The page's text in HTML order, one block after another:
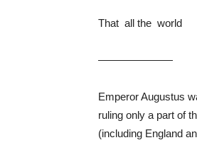
That all the world
———————
Emperor Augustus
ruling only a part of
(including England